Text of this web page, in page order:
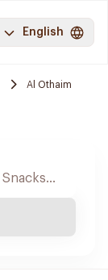
English
Al Othaim